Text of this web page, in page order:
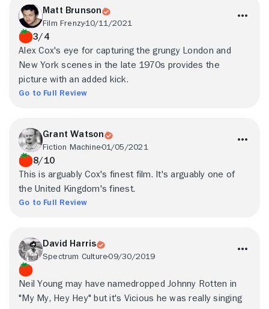
Matt Brunson
Film Frenzy10/11/2021
3/4
Alex Cox's eye for capturing the grungy London and
New York scenes in the late 1970s provides the
picture with an added kick.
Go to Full Review
Grant Watson
Fiction Machine01/05/2021
8/10
This is arguably Cox's finest film. It's arguably one of
the United Kingdom's finest.
Go to Full Review
David Harris
Spectrum Culture09/30/2019
Neil Young may have namedropped Johnny Rotten in
"My My, Hey Hey" but it's Vicious he was really singing